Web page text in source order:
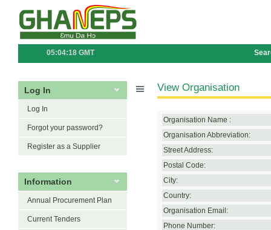
05:04:18 GMT
Log In
Log In
Forgot your password?
Register as a Supplier
Information
Annual Procurement Plan
Current Tenders
View Organisation
Organisation Name :
Organisation Abbreviation:
Street Address:
Postal Code:
City:
Country:
Organisation Email:
Phone Number: